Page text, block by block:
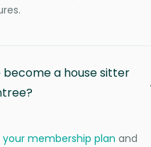
become a house sitter
your membership plan and